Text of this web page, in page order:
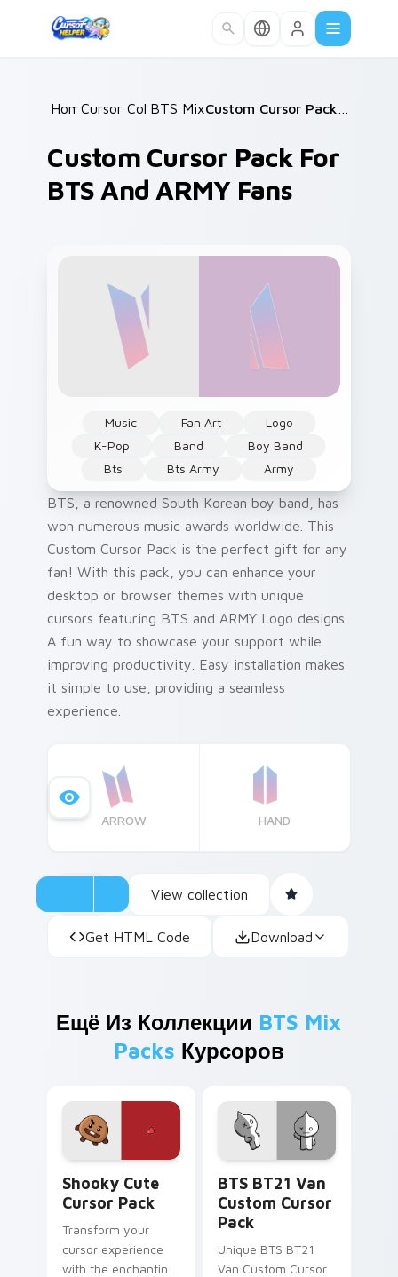
Home /
Cursor Collections /
BTS Mix Packs /
Custom Cursor Pack For
BTS And ARMY Fans
Music Fan Art
Logo
K-Pop
Band
Boy Band
Bts
Bts Army Army
BTS, a renowned South Korean boy band, has
won numerous music awards worldwide. This
Custom Cursor Pack is the perfect gift for any
fan! With this pack, you can enhance your
desktop or browser themes with unique
cursors featuring BTS and ARMY Logo designs.
A fun way to showcase your support while
improving productivity. Easy installation makes
it simple to use, providing a seamless
experience.
ARROW HAND
View collection
Get HTML Code Download
Ещё Из Коллекции BTS Mix
Packs Курсоров
Shooky Cute
Cursor Pack
Transform your
cursor experience
with the enchanting
BTS BT21 Van
Custom Cursor
Pack
Unique BTS BT21
Van Custom Cursor